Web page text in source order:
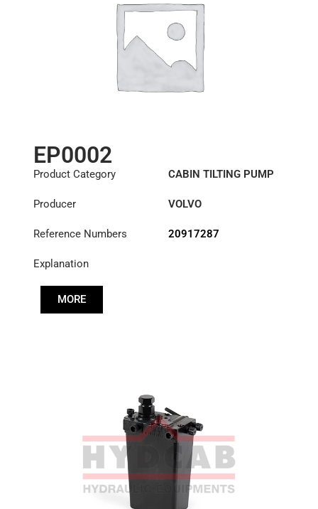
EP0002
Product Category CABIN TILTING PUMP
Producer VOLVO
Reference Numbers 20917287
Explanation
MORE